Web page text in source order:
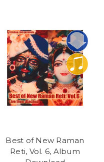
Best of New Raman
Reti, Vol. 6, Album